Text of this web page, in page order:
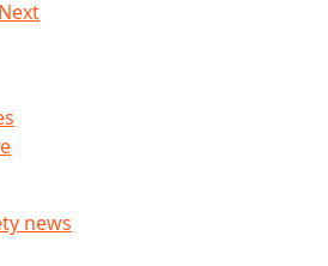
Next
news